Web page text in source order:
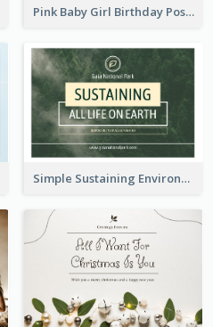
Pink Baby Girl Birthday Postcard
Simple Sustaining Environment Postcard Design